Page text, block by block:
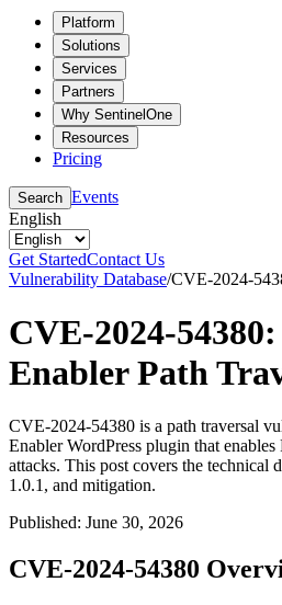
Platform
Solutions
Services
Partners
Why SentinelOne
Resources
Pricing
Search Events
English
Get StartedContact Us
Vulnerability Database/CVE-2024-
CVE-2024-
Enabler Path
CVE-2024-54380 is a path traversal
Enabler WordPress plugin that
attacks. This post covers the technical
1.0.1, and mitigation.
Published: June 30, 2026
CVE-2024-54380